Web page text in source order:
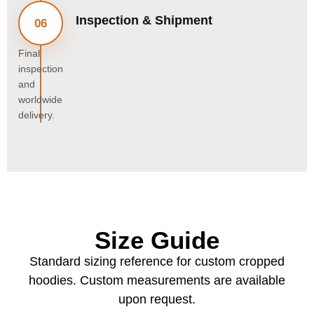
06 Inspection & Shipment
Final
inspection
and
worldwide
delivery.
Size Guide
Standard sizing reference for custom cropped
hoodies. Custom measurements are available
upon request.